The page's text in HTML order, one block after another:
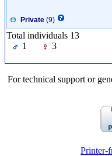
Private (9)
Total individuals 13
1
3
For technical support or
Printer-